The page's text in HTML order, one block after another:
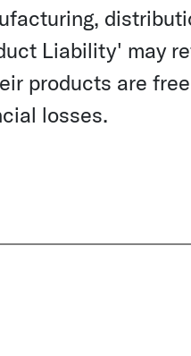
Liability' may
products are
losses.